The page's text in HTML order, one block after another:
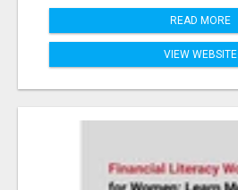
READ MORE
VIEW WEBSITE